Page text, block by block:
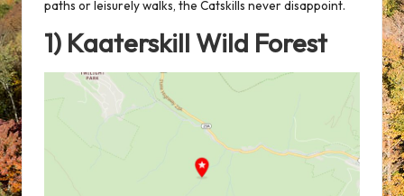
paths or leisurely walks, the Catskills never disappoint.
1) Kaaterskill Wild Forest